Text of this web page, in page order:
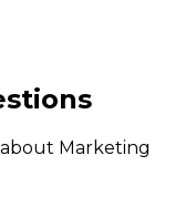
Marketing